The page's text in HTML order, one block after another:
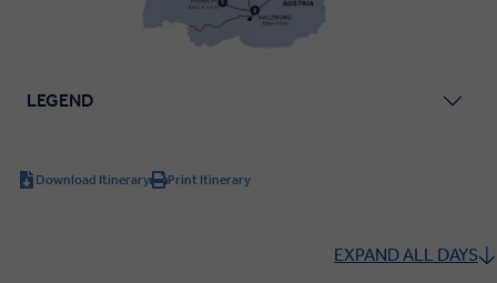
LEGEND
Download Itinerary Print Itinerary
EXPAND ALL DAYS